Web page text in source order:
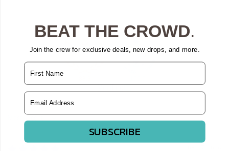
Verified
Sort by
BEAT THE CROWD.
Join the crew for exclusive deals, new drops, and more.
Name
Email Address
SUBSCRIBE